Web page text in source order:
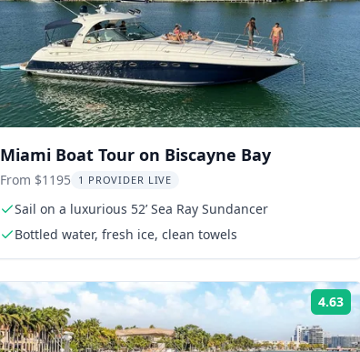
Miami Boat Tour on Biscayne Bay
From $1195 1 PROVIDER LIVE
Sail on a luxurious 52’ Sea Ray Sundancer
Bottled water, fresh ice, clean towels
4.63